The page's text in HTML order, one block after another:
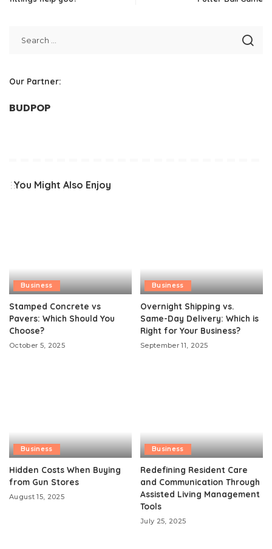
Our Partner:
BUDPOP
You Might Also Enjoy
Business
Stamped Concrete vs
Pavers: Which Should You
Choose?
October 5, 2025
Business
Overnight Shipping vs.
Same-Day Delivery: Which is
Right for Your Business?
September 11, 2025
Business
Hidden Costs When Buying
from Gun Stores
August 15, 2025
Business
Redefining Resident Care
and Communication Through
Assisted Living Management
Tools
July 25, 2025